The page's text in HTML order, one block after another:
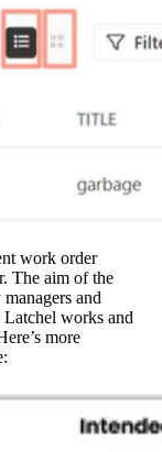
work order
The aim of the
and
works and
more